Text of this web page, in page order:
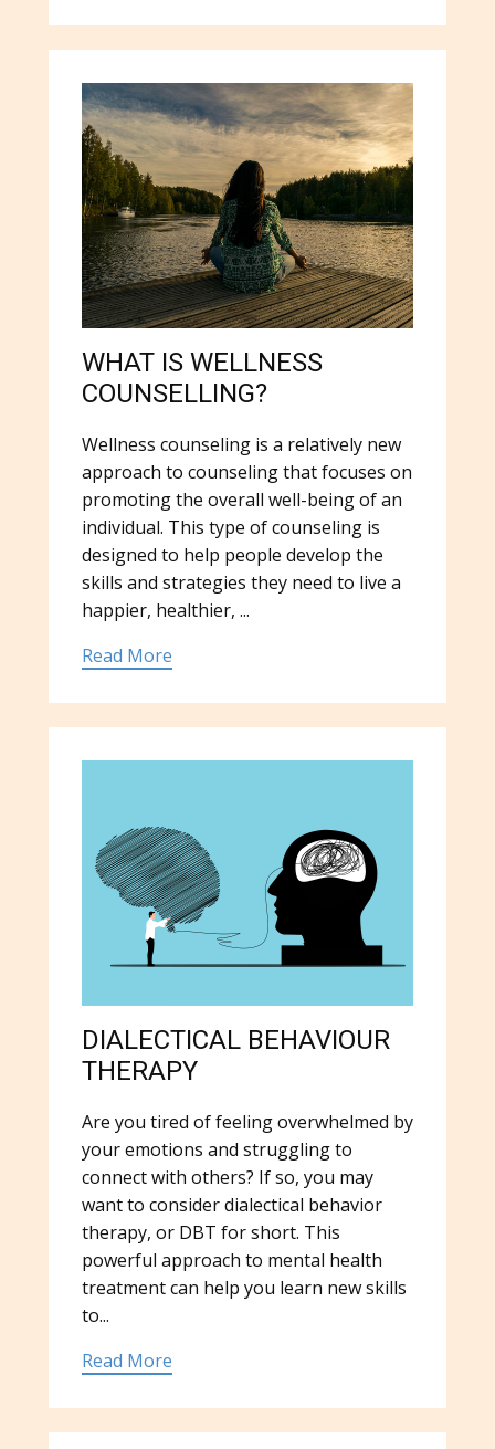
WHAT IS WELLNESS
COUNSELLING?
Wellness counseling is a relatively new
approach to counseling that focuses on
promoting the overall well-being of an
individual. This type of counseling is
designed to help people develop the
skills and strategies they need to live a
happier, healthier, ...
Read More
DIALECTICAL BEHAVIOUR
THERAPY
Are you tired of feeling overwhelmed by
your emotions and struggling to
connect with others? If so, you may
want to consider dialectical behavior
therapy, or DBT for short. This
powerful approach to mental health
treatment can help you learn new skills
to...
Read More